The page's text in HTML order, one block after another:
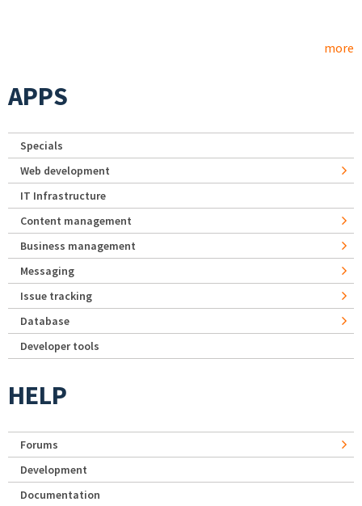
more
APPS
Specials
Web development
IT Infrastructure
Content management
Business management
Messaging
Issue tracking
Database
Developer tools
HELP
Forums
Development
Documentation